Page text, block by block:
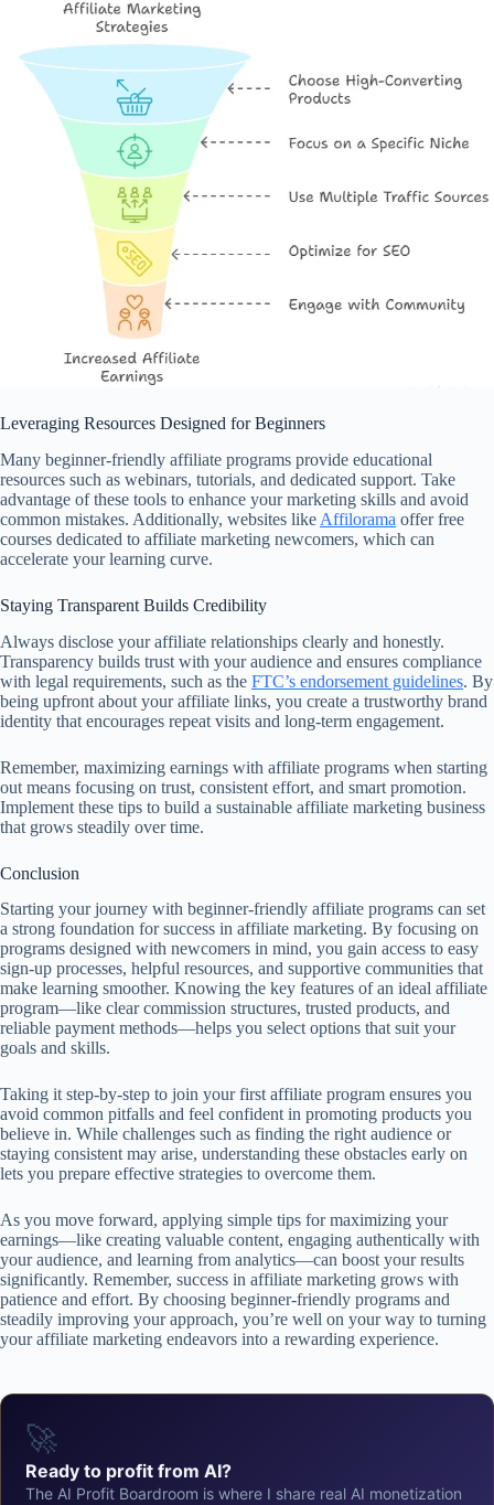
Leveraging Resources Designed for Beginners
Many beginner-friendly affiliate programs provide educational
resources such as webinars, tutorials, and dedicated support. Take
advantage of these tools to enhance your marketing skills and avoid
common mistakes. Additionally, websites like Affilorama offer free
courses dedicated to affiliate marketing newcomers, which can
accelerate your learning curve.
Staying Transparent Builds Credibility
Always disclose your affiliate relationships clearly and honestly.
Transparency builds trust with your audience and ensures compliance
with legal requirements, such as the FTC’s endorsement guidelines. By
being upfront about your affiliate links, you create a trustworthy brand
identity that encourages repeat visits and long-term engagement.
Remember, maximizing earnings with affiliate programs when starting
out means focusing on trust, consistent effort, and smart promotion.
Implement these tips to build a sustainable affiliate marketing business
that grows steadily over time.
Conclusion
Starting your journey with beginner-friendly affiliate programs can set
a strong foundation for success in affiliate marketing. By focusing on
programs designed with newcomers in mind, you gain access to easy
sign-up processes, helpful resources, and supportive communities that
make learning smoother. Knowing the key features of an ideal affiliate
program—like clear commission structures, trusted products, and
reliable payment methods—helps you select options that suit your
goals and skills.
Taking it step-by-step to join your first affiliate program ensures you
avoid common pitfalls and feel confident in promoting products you
believe in. While challenges such as finding the right audience or
staying consistent may arise, understanding these obstacles early on
lets you prepare effective strategies to overcome them.
As you move forward, applying simple tips for maximizing your
earnings—like creating valuable content, engaging authentically with
your audience, and learning from analytics—can boost your results
significantly. Remember, success in affiliate marketing grows with
patience and effort. By choosing beginner-friendly programs and
steadily improving your approach, you’re well on your way to turning
your affiliate marketing endeavors into a rewarding experience.
🚀
Ready to profit from AI?
The AI Profit Boardroom is where I share real AI monetization